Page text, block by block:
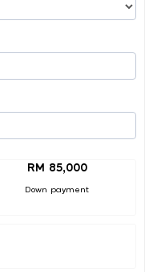
RM 85,000
Down payment